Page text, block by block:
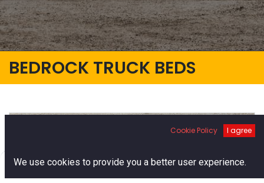
BEDROCK TRUCK BEDS
Cookie Policy I agree
We use cookies to provide you a better user experience.